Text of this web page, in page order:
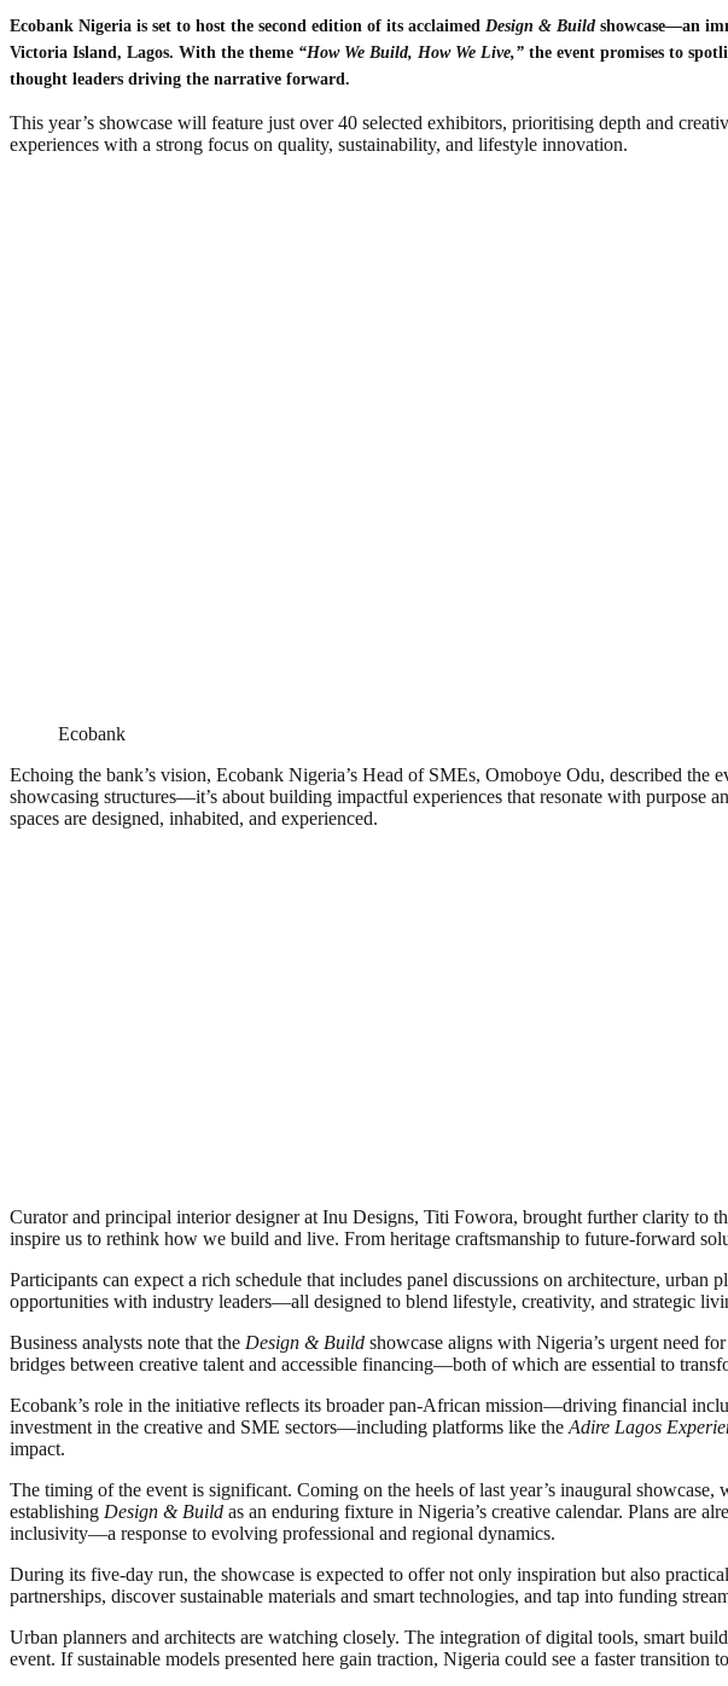
Ecobank Nigeria is set to host the second edition of its acclaimed Design & Build showcase—an
Victoria Island, Lagos. With the theme “How We Build, How We Live,” the event promises to
thought leaders driving the narrative forward.
This year’s showcase will feature just over 40 selected exhibitors, prioritising depth and
experiences with a strong focus on quality, sustainability, and lifestyle innovation.
Ecobank
Echoing the bank’s vision, Ecobank Nigeria’s Head of SMEs, Omoboye Odu, described the
showcasing structures—it’s about building impactful experiences that resonate with purpose
spaces are designed, inhabited, and experienced.
Curator and principal interior designer at Inu Designs, Titi Fowora, brought further clarity to
inspire us to rethink how we build and live. From heritage craftsmanship to future-forward
Participants can expect a rich schedule that includes panel discussions on architecture,
opportunities with industry leaders—all designed to blend lifestyle, creativity, and strategic
Business analysts note that the Design & Build showcase aligns with Nigeria’s urgent need
bridges between creative talent and accessible financing—both of which are essential to
Ecobank’s role in the initiative reflects its broader pan-African mission—driving financial
investment in the creative and SME sectors—including platforms like the Adire Lagos
impact.
The timing of the event is significant. Coming on the heels of last year’s inaugural
establishing Design & Build as an enduring fixture in Nigeria’s creative calendar. Plans are
inclusivity—a response to evolving professional and regional dynamics.
During its five-day run, the showcase is expected to offer not only inspiration but also
partnerships, discover sustainable materials and smart technologies, and tap into funding
Urban planners and architects are watching closely. The integration of digital tools, smart
event. If sustainable models presented here gain traction, Nigeria could see a faster